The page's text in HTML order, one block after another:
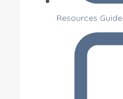
Resources Guide